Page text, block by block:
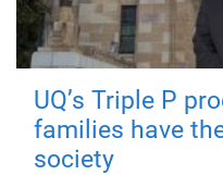
UQ’s Triple P
families have
society